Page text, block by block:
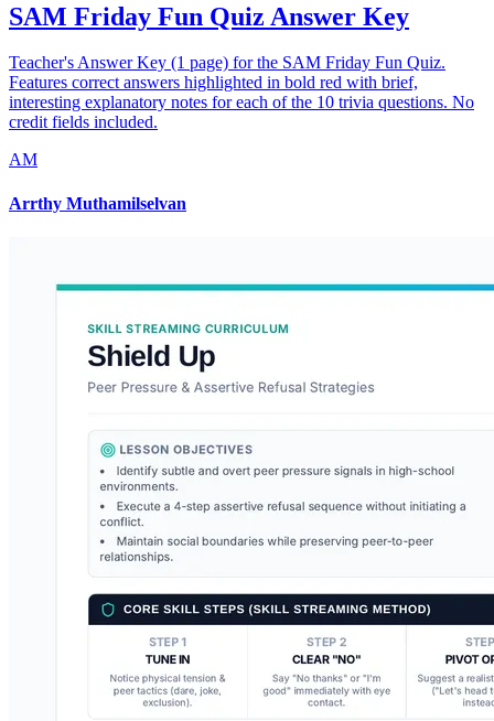
SAM Friday Fun Quiz Answer Key
Teacher's Answer Key (1 page) for the SAM Friday Fun Quiz.
Features correct answers highlighted in bold red with brief,
interesting explanatory notes for each of the 10 trivia questions. No
credit fields included.
AM
Arrthy Muthamilselvan